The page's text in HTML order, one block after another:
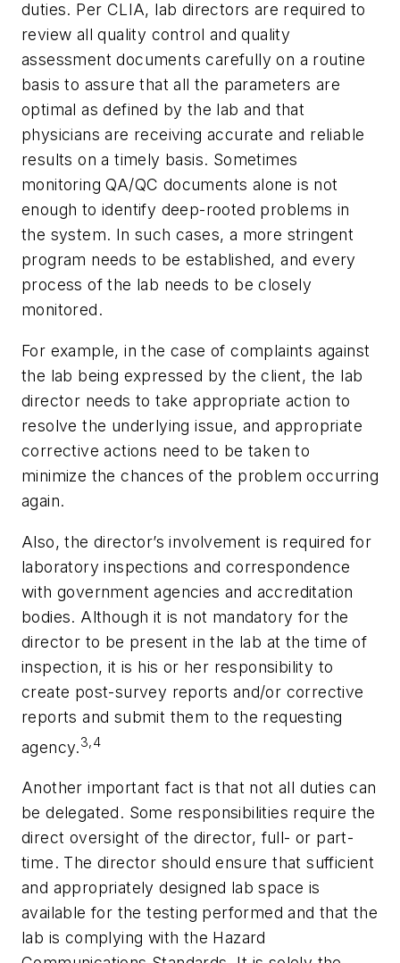
duties. Per CLIA, lab directors are required to
review all quality control and quality
assessment documents carefully on a routine
basis to assure that all the parameters are
optimal as defined by the lab and that
physicians are receiving accurate and reliable
results on a timely basis. Sometimes
monitoring QA/QC documents alone is not
enough to identify deep-rooted problems in
the system. In such cases, a more stringent
program needs to be established, and every
process of the lab needs to be closely
monitored.
For example, in the case of complaints against
the lab being expressed by the client, the lab
director needs to take appropriate action to
resolve the underlying issue, and appropriate
corrective actions need to be taken to
minimize the chances of the problem occurring
again.
Also, the director’s involvement is required for
laboratory inspections and correspondence
with government agencies and accreditation
bodies. Although it is not mandatory for the
director to be present in the lab at the time of
inspection, it is his or her responsibility to
create post-survey reports and/or corrective
reports and submit them to the requesting
agency.3,4
Another important fact is that not all duties can
be delegated. Some responsibilities require the
direct oversight of the director, full- or part-
time. The director should ensure that sufficient
and appropriately designed lab space is
available for the testing performed and that the
lab is complying with the Hazard